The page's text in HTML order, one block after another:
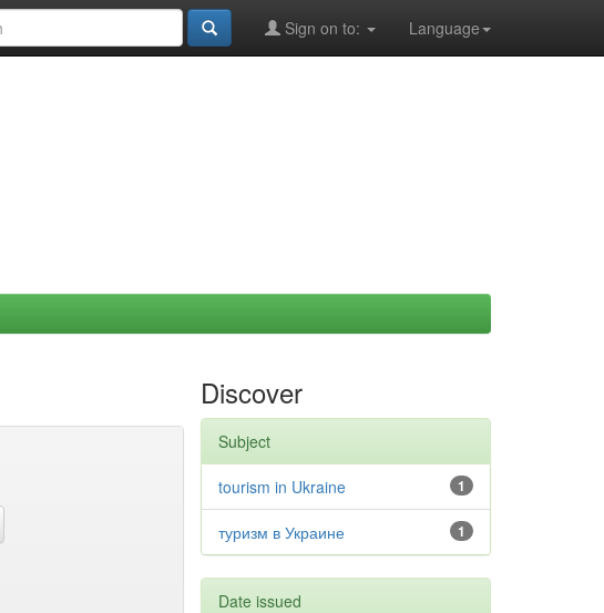
Language
Sign on to:
Discover
Subject
1
tourism in Ukraine
1
туризм в Украине
Date issued